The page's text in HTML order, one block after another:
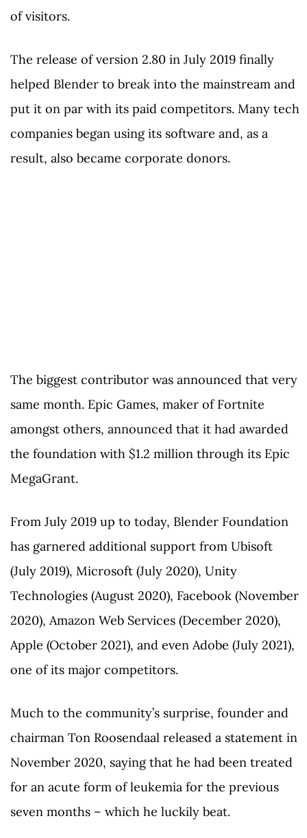
of visitors.
The release of version 2.80 in July 2019 finally
helped Blender to break into the mainstream and
put it on par with its paid competitors. Many tech
companies began using its software and, as a
result, also became corporate donors.
The biggest contributor was announced that very
same month. Epic Games, maker of Fortnite
amongst others, announced that it had awarded
the foundation with $1.2 million through its Epic
MegaGrant.
From July 2019 up to today, Blender Foundation
has garnered additional support from Ubisoft
(July 2019), Microsoft (July 2020), Unity
Technologies (August 2020), Facebook (November
2020), Amazon Web Services (December 2020),
Apple (October 2021), and even Adobe (July 2021),
one of its major competitors.
Much to the community’s surprise, founder and
chairman Ton Roosendaal released a statement in
November 2020, saying that he had been treated
for an acute form of leukemia for the previous
seven months – which he luckily beat.